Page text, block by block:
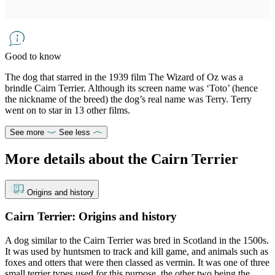
Good to know
The dog that starred in the 1939 film The Wizard of Oz was a
brindle Cairn Terrier. Although its screen name was ‘Toto’ (hence
the nickname of the breed) the dog’s real name was Terry. Terry
went on to star in 13 other films.
See more See less
More details about the Cairn Terrier
Origins and history
Cairn Terrier: Origins and history
A dog similar to the Cairn Terrier was bred in Scotland in the 1500s.
It was used by huntsmen to track and kill game, and animals such as
foxes and otters that were then classed as vermin. It was one of three